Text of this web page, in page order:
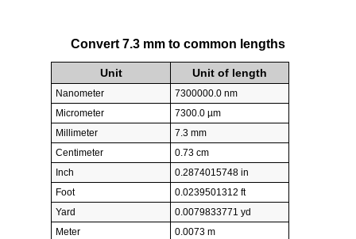
Convert 7.3 mm to common lengths
Unit Unit of length
Nanometer
7300000.0 nm
Micrometer
7300.0 µm
Millimeter
7.3 mm
Centimeter
0.73 cm
Inch
0.2874015748 in
Foot
0.0239501312 ft
Yard
0.0079833771 yd
Meter
0.0073 m